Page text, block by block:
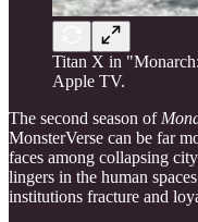
Titan X in
Apple TV.
The second season of
MonsterVerse can be far
faces among collapsing
lingers in the human
institutions fracture and